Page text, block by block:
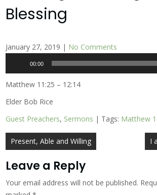
Blessing
January 27, 2019 | No Comments
00:00
Matthew 11:25 – 12:14
Elder Bob Rice
Guest Preachers, Sermons | Tags: Matthew
Post
navigation
Present, Able and Willing I
Leave a Reply
Your email address will not be published.